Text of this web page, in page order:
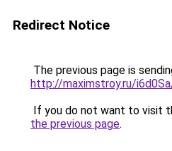
Redirect Notice
The previous page is
http://maximstroy.ru/
If you do not want to visit
the previous page.